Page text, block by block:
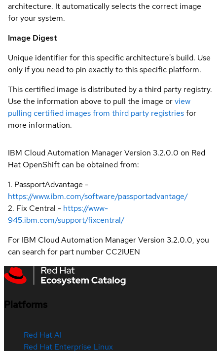
architecture. It automatically selects the correct image
for your system.
Image Digest
Unique identifier for this specific architecture's build. Use
only if you need to pin exactly to this specific platform.
This certified image is distributed by a third party registry.
Use the information above to pull the image orview
pulling certified images from third party registriesfor
more information.
IBM Cloud Automation Manager Version 3.2.0.0 on Red
Hat OpenShift can be obtained from:
1. PassportAdvantage -
https://www.ibm.com/software/passportadvantage/
2. Fix Central - https://www-
945.ibm.com/support/fixcentral/
For IBM Cloud Automation Manager Version 3.2.0.0, you
can search for part number CC2IUEN
Platforms
Red Hat AI
Red Hat Enterprise Linux